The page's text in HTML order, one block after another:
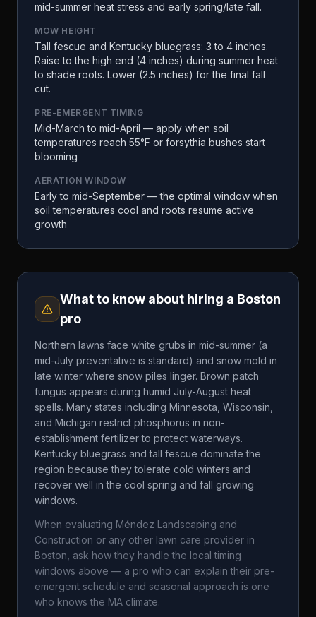
mid-summer heat stress and early spring/late fall.
MOW HEIGHT
Tall fescue and Kentucky bluegrass: 3 to 4 inches.
Raise to the high end (4 inches) during summer heat
to shade roots. Lower (2.5 inches) for the final fall
cut.
PRE-EMERGENT TIMING
Mid-March to mid-April — apply when soil
temperatures reach 55°F or forsythia bushes start
blooming
AERATION WINDOW
Early to mid-September — the optimal window when
soil temperatures cool and roots resume active
growth
What to know about hiring a Boston
pro
Northern lawns face white grubs in mid-summer (a
mid-July preventative is standard) and snow mold in
late winter where snow piles linger. Brown patch
fungus appears during humid July-August heat
spells. Many states including Minnesota, Wisconsin,
and Michigan restrict phosphorus in non-
establishment fertilizer to protect waterways.
Kentucky bluegrass and tall fescue dominate the
region because they tolerate cold winters and
recover well in the cool spring and fall growing
windows.
When evaluating Méndez Landscaping and
Construction or any other lawn care provider in
Boston , ask how they handle the local timing
windows above — a pro who can explain their pre-
emergent schedule and seasonal approach is one
who knows the MA climate.